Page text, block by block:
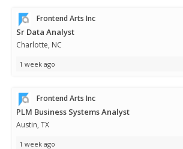
Frontend Arts Inc
Sr Data Analyst
Charlotte, NC
1 week ago
Frontend Arts Inc
PLM Business Systems Analyst
Austin, TX
1 week ago